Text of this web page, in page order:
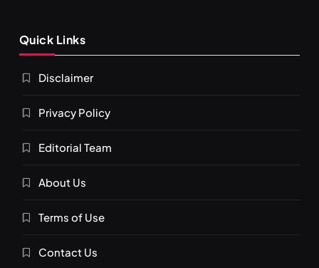
Quick Links
Disclaimer
Privacy Policy
Editorial Team
About Us
Terms of Use
Contact Us